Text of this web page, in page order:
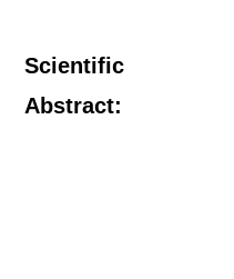
Scientific
Abstract: